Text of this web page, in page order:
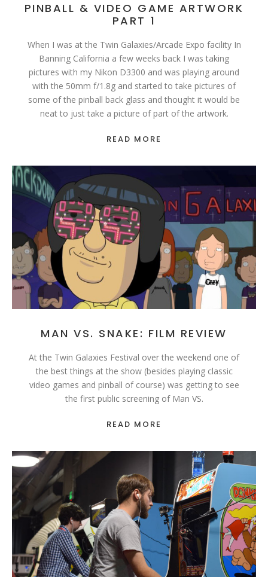
PINBALL & VIDEO GAME ARTWORK
PART 1
When I was at the Twin Galaxies/Arcade Expo facility In
Banning California a few weeks back I was taking
pictures with my Nikon D3300 and was playing around
with the 50mm f/1.8g and started to take pictures of
some of the pinball back glass and thought it would be
neat to just take a picture of part of the artwork.
READ MORE
MAN VS. SNAKE: FILM REVIEW
At the Twin Galaxies Festival over the weekend one of
the best things at the show (besides playing classic
video games and pinball of course) was getting to see
the first public screening of Man VS.
READ MORE